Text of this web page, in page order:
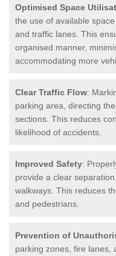
Optimised Space
the use of available
and traffic lanes. This
organised manner,
accommodating more
Clear Traffic Flow:
parking area, directing
sections. This reduces
likelihood of accidents.
Improved Safety:
provide a clear
walkways. This reduces
and pedestrians.
Prevention of
parking zones, fire lanes,